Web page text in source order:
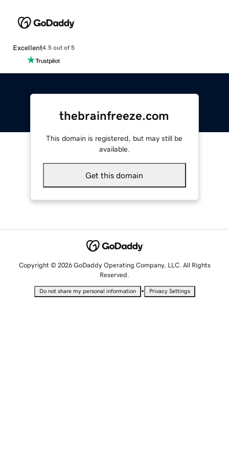
Excellent4.5 out of 5
thebrainfreeze.com
This domain is registered, but may still be
available.
Get this domain
Copyright © 2026 GoDaddy Operating Company, LLC. All Rights
Reserved.
Do not share my personal information • Privacy Settings